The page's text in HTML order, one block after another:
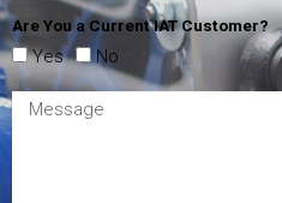
Are You a Current IAT Customer?
Yes No